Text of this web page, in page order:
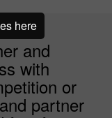
and
with
or
partner
here